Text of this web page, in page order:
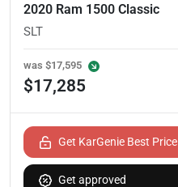
2020 Ram 1500 Classic
SLT
was $17,595
$17,285
Get KarGenie Best Price
Get approved